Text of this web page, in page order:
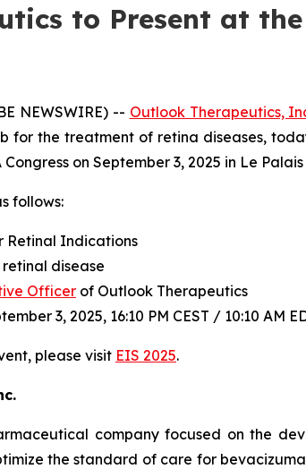
to Present at
NEWSWIRE) -- Outlook Therapeutics,
for the treatment of retina diseases,
Congress on September 3, 2025 in Le
follows:
Retinal Indications
disease
Officer of Outlook Therapeutics
3, 2025, 16:10 PM CEST / 10:10 AM
please visit EIS 2025.
company focused on the
the standard of care for